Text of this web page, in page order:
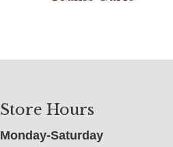
Store Hours
Monday-Saturday